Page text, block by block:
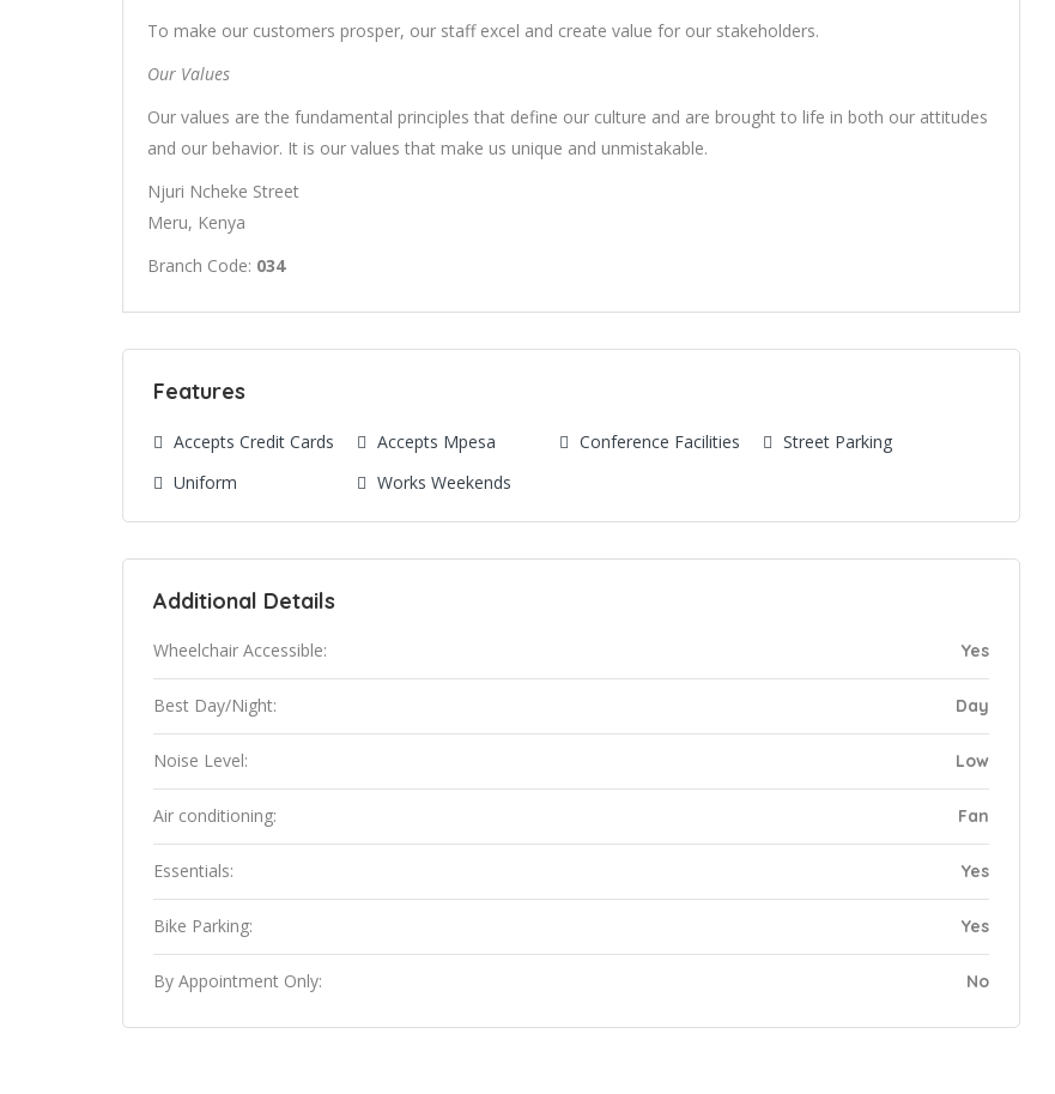
To make our customers prosper, our staff excel and create value for our stakeholders.
Our Values
Our values are the fundamental principles that define our culture and are brought to life in both our attitudes
and our behavior. It is our values that make us unique and unmistakable.
Njuri Ncheke Street
Meru, Kenya
Branch Code: 034
Features
Accepts Credit Cards Accepts Mpesa Conference Facilities
Street Parking
Uniform
Works Weekends
Additional Details
Wheelchair Accessible: Yes
Best Day/Night: Day
Noise Level: Low
Air conditioning: Fan
Essentials: Yes
Bike Parking: Yes
By Appointment Only: No